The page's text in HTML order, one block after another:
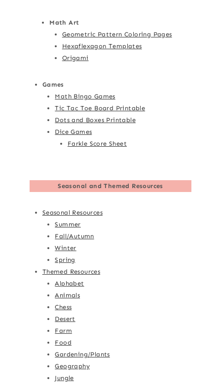
Math Art
Geometric Pattern Coloring Pages
Hexaflexagon Templates
Origami
Games
Math Bingo Games
Tic Tac Toe Board Printable
Dots and Boxes Printable
Dice Games
Farkle Score Sheet
Seasonal and Themed Resources
Seasonal Resources
Summer
Fall/Autumn
Winter
Spring
Themed Resources
Alphabet
Animals
Chess
Desert
Farm
Food
Gardening/Plants
Geography
Jungle